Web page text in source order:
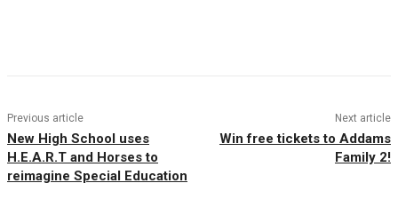
Previous article
New High School uses
H.E.A.R.T and Horses to
reimagine Special Education
Next article
Win free tickets to Addams
Family 2!